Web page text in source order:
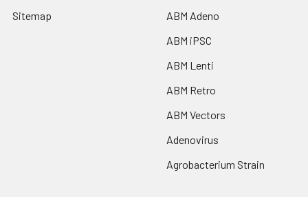
Sitemap
ABM Adeno
ABM iPSC
ABM Lenti
ABM Retro
ABM Vectors
Adenovirus
Agrobacterium Strain